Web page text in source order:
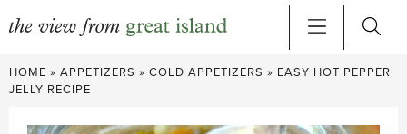
Skip
to
HOME » APPETIZERS » COLD APPETIZERS » EASY HOT PEPPER
JELLY RECIPE